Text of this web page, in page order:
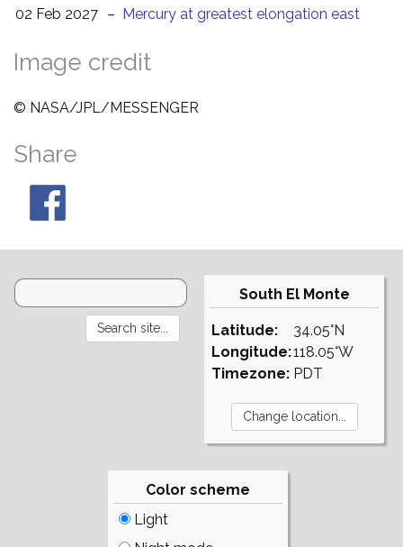
02 Feb 2027 – Mercury at greatest elongation east
Image credit
© NASA/JPL/MESSENGER
Share
South El Monte
Latitude:
Longitude:
Timezone:
34.05°N
118.05°W
PDT
Color scheme
Light